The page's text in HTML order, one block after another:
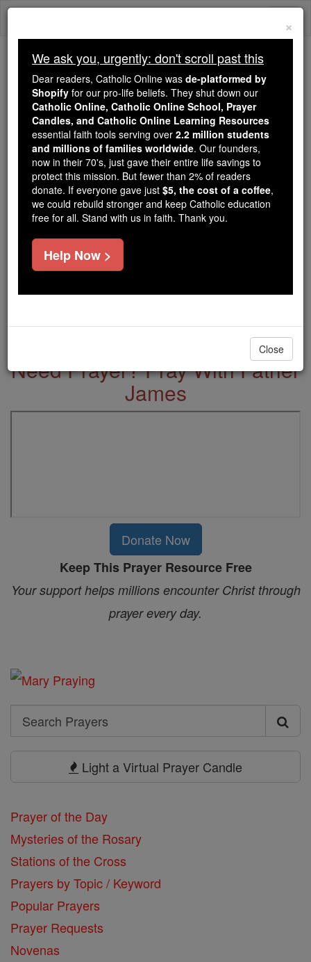
Skip
Trending:
Daily Reading for Thursday, October ...
Today's Reading The Mysteries of the Rosary
The Rosary in French
Prayers
Catholic Online Prayers
Prayers in French
et du Fils et ...
More Prayers
Need Prayer? Pray With Father
James
Donate Now
Keep This Prayer Resource Free
Your support helps millions encounter Christ through
prayer every day.
Search
Search
Light a Virtual Prayer Candle
Prayer of the Day
Mysteries of the Rosary
Stations of the Cross
Prayers by Topic / Keyword
Popular Prayers
Prayer Requests
Novenas
×
We ask you, urgently: don't scroll past this
Dear readers, Catholic Online was de-platformed by
Shopify for our pro-life beliefs. They shut down our
Catholic Online, Catholic Online School, Prayer
Candles, and Catholic Online Learning Resources
essential faith tools serving over 2.2 million students
and millions of families worldwide. Our founders,
now in their 70's, just gave their entire life savings to
protect this mission. But fewer than 2% of readers
donate. If everyone gave just $5, the cost of a coffee,
we could rebuild stronger and keep Catholic education
free for all. Stand with us in faith. Thank you.
Help Now >
Close